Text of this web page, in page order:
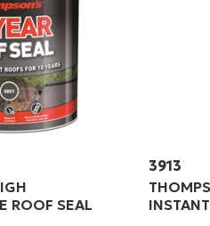
ROOF SEAL
3913